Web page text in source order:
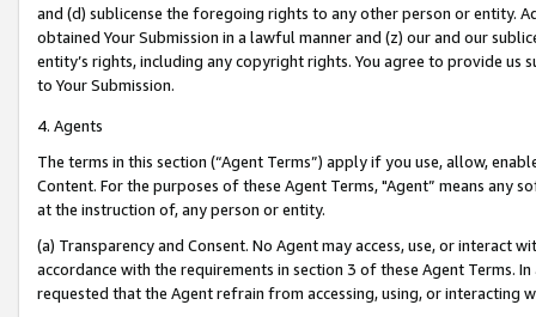
and (d) sublicense the foregoing rights to any other person or entity.
obtained Your Submission in a lawful manner and (z) our and our
entity’s rights, including any copyright rights. You agree to provide us
to Your Submission.
4. Agents
The terms in this section (“Agent Terms”) apply if you use, allow,
Content. For the purposes of these Agent Terms, "Agent” means
at the instruction of, any person or entity.
(a) Transparency and Consent. No Agent may access, use, or
accordance with the requirements in section 3 of these Agent Terms.
requested that the Agent refrain from accessing, using, or interacting